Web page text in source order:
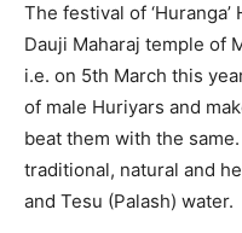
The festival of
Dauji Maharaj temple of
i.e. on 5th March this
of male Huriyars and
beat them with the
traditional, natural and
and Tesu (Palash) water.